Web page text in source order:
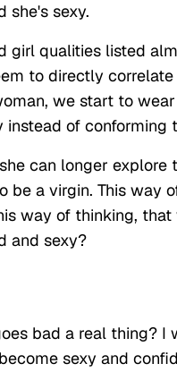
she's sexy.
girl qualities listed
to directly
we start to
of conforming
can longer
be a virgin. This way
way of thinking,
and sexy?
bad a real thing? I
sexy and